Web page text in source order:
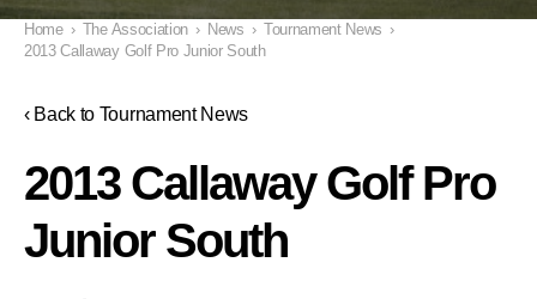
Home › The Association › News › Tournament News ›
2013 Callaway Golf Pro Junior South
‹ Back to Tournament News
2013 Callaway Golf Pro
Junior South